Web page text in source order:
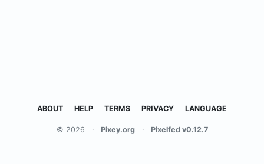
ABOUT HELP TERMS PRIVACY LANGUAGE
© 2026 · Pixey.org · Pixelfed v0.12.7